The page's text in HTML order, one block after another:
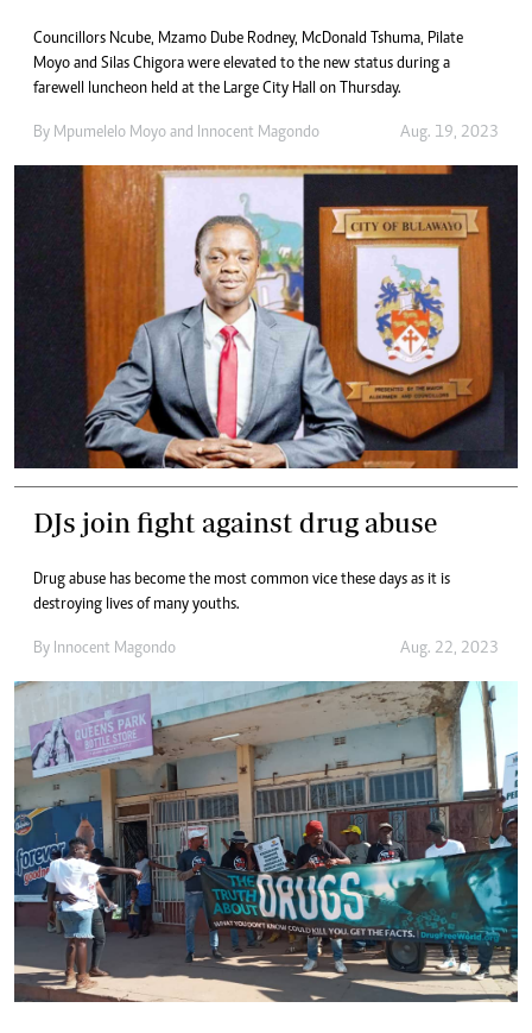
Councillors Ncube, Mzamo Dube Rodney, McDonald Tshuma, Pilate
Moyo and Silas Chigora were elevated to the new status during a
farewell luncheon held at the Large City Hall on Thursday.
By Mpumelelo Moyo and Innocent Magondo Aug. 19, 2023
DJs join fight against drug abuse
Drug abuse has become the most common vice these days as it is
destroying lives of many youths.
By Innocent Magondo Aug. 22, 2023